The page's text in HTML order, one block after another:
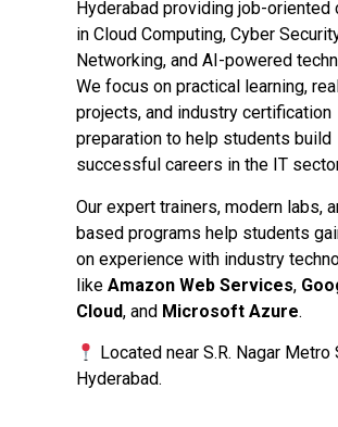
Hyderabad providing job-oriented
in Cloud Computing, Cyber
Networking, and AI-powered
We focus on practical learning,
projects, and industry certification
preparation to help students build
successful careers in the IT
Our expert trainers, modern labs,
based programs help students
on experience with industry
like Amazon Web Services,
Cloud, and Microsoft Azure.
Located near S.R. Nagar Metro
Hyderabad.